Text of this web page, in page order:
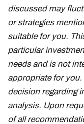
discussed may
or strategies
suitable for you.
particular
needs and is not
appropriate for
decision regarding
analysis. Upon
of all